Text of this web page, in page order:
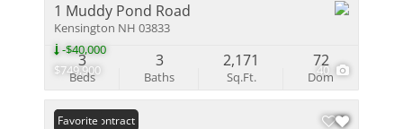
$749,900
-$40,000
40
1 Muddy Pond Road
Kensington NH 03833
Beds
3
Baths
3
Sq.Ft.
2,171
Dom
72
Under Contract
Favorite